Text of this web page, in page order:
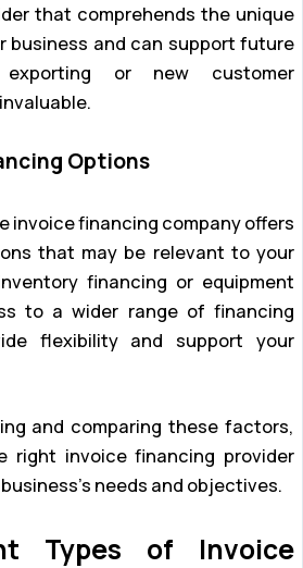
that comprehends the unique
business and can support future
or new customer
Options
invoice financing company offers
that may be relevant to your
financing or equipment
to a wider range of financing
flexibility and support your
and comparing these factors,
right invoice financing provider
needs and objectives.
Types of Invoice